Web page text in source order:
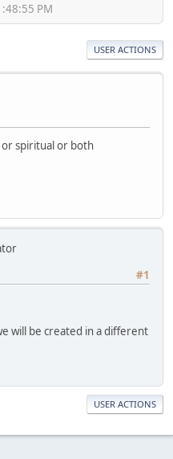
PM
USER ACTIONS
or spiritual or both
#1
will be created in a different
USER ACTIONS